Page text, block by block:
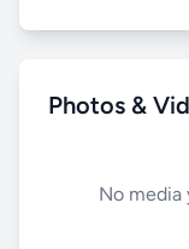
Photos &
No